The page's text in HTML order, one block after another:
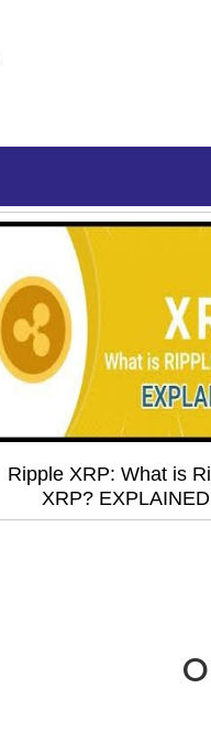
Ripple XRP: What is
XRP?